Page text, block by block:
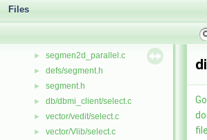
Files
► segment/seek.c
► segmen2d_parallel.c
► defs/segment.h
► segment.h
► db/dbmi_client/select.c
► vector/vedit/select.c
► vector/Vlib/select.c
file.